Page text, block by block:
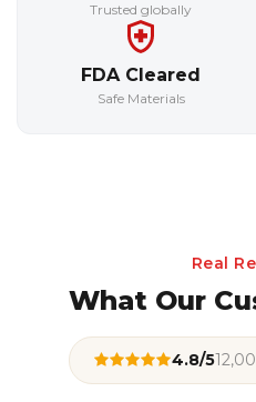
Trusted globally
FDA Cleared
Safe Materials
Real
What Our
4.8/5